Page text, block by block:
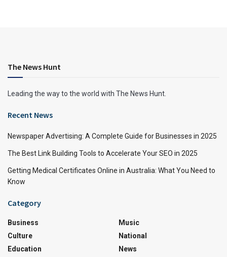
The News Hunt
Leading the way to the world with The News Hunt.
Recent News
Newspaper Advertising: A Complete Guide for Businesses in 2025
The Best Link Building Tools to Accelerate Your SEO in 2025
Getting Medical Certificates Online in Australia: What You Need to
Know
Category
Business
Culture
Education
Music
National
News